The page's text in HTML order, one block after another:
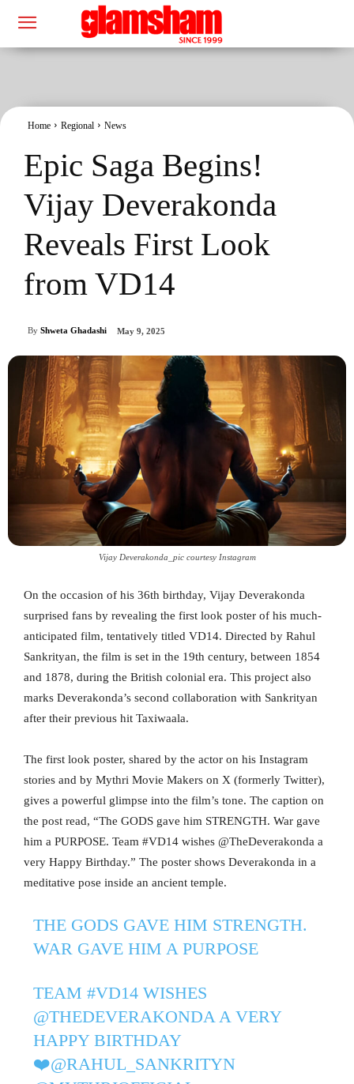
Home Regional News
Epic Saga Begins!
Vijay Deverakonda
Reveals First Look
from VD14
By Shweta Ghadashi May 9, 2025
Vijay Deverakonda_pic courtesy Instagram
On the occasion of his 36th birthday, Vijay Deverakonda
surprised fans by revealing the first look poster of his much-
anticipated film, tentatively titled VD14. Directed by Rahul
Sankrityan, the film is set in the 19th century, between 1854
and 1878, during the British colonial era. This project also
marks Deverakonda’s second collaboration with Sankrityan
after their previous hit Taxiwaala.
The first look poster, shared by the actor on his Instagram
stories and by Mythri Movie Makers on X (formerly Twitter),
gives a powerful glimpse into the film’s tone. The caption on
the post read, “The GODS gave him STRENGTH. War gave
him a PURPOSE. Team #VD14 wishes @TheDeverakonda a
very Happy Birthday.” The poster shows Deverakonda in a
meditative pose inside an ancient temple.
THE GODS GAVE HIM STRENGTH.
WAR GAVE HIM A PURPOSE
TEAM #VD14WISHES
@THEDEVERAKONDA A VERY
HAPPY BIRTHDAY
❤️‍@RAHUL_SANKRITYN